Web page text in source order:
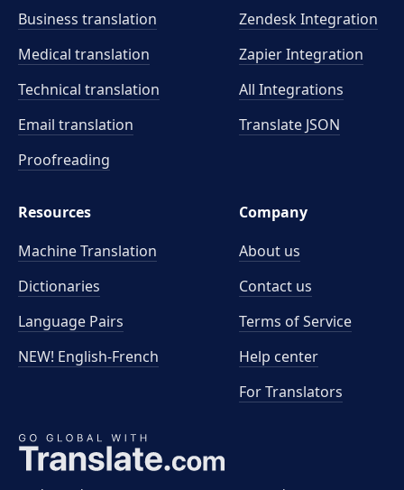
Business translation
Medical translation
Technical translation
Email translation
Proofreading
Zendesk Integration
Zapier Integration
All Integrations
Translate JSON
Resources
Machine Translation
Dictionaries
Language Pairs
NEW! English-French
Company
About us
Contact us
Terms of Service
Help center
For Translators